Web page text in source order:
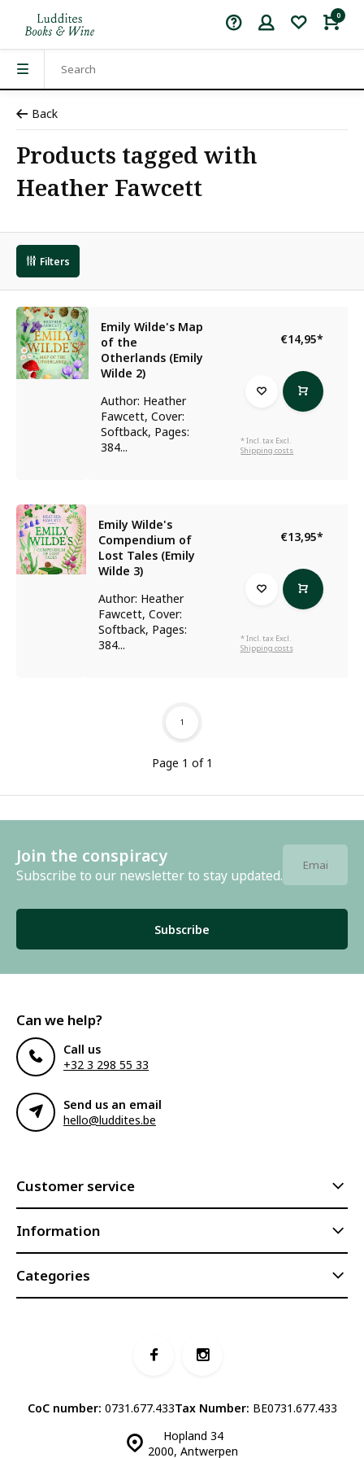
0
Back
Products tagged with
Heather Fawcett
Filters
Emily Wilde's Map
of the
Otherlands (Emily
Wilde 2)
Author: Heather
Fawcett, Cover:
Softback, Pages:
384...
€14,95*
* Incl. tax Excl.
Shipping costs
Emily Wilde's
Compendium of
Lost Tales (Emily
Wilde 3)
Author: Heather
Fawcett, Cover:
Softback, Pages:
384...
€13,95*
* Incl. tax Excl.
Shipping costs
Page 1 of 1
1
Join the conspiracy
Subscribe to our newsletter to stay updated.
Subscribe
Can we help?
Call us
+32 3 298 55 33
Send us an email
hello@luddites.be
Customer service
Information
Categories
Hopland 34
2000, Antwerpen
CoC number: 0731.677.433Tax Number: BE0731.677.433